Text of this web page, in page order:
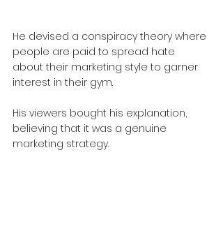
He devised a conspiracy theory where
people are paid to spread hate
about their marketing style to garner
interest in their gym.
His viewers bought his explanation,
believing that it was a genuine
marketing strategy.